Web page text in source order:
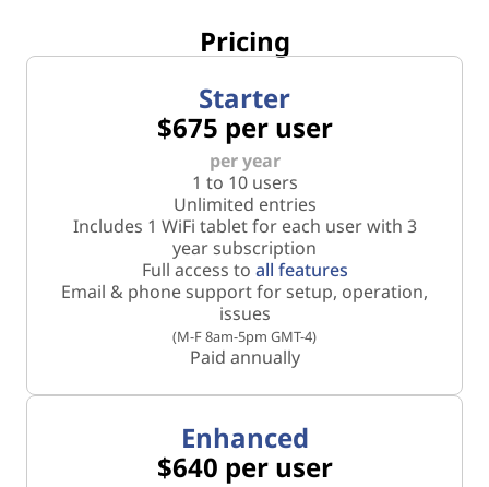
Pricing
Starter
$675 per user
per year
1 to 10 users
Unlimited entries
Includes 1 WiFi tablet for each user with 3
year subscription
Full access to all features
Email & phone support for setup, operation,
issues
(M-F 8am-5pm GMT-4)
Paid annually
Enhanced
$640 per user